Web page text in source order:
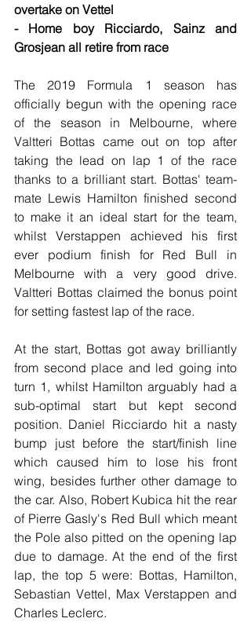
overtake on Vettel
- Home boy Ricciardo, Sainz and
Grosjean all retire from race
The 2019 Formula 1 season has
officially begun with the opening race
of the season in Melbourne, where
Valtteri Bottas came out on top after
taking the lead on lap 1 of the race
thanks to a brilliant start. Bottas' team-
mate Lewis Hamilton finished second
to make it an ideal start for the team,
whilst Verstappen achieved his first
ever podium finish for Red Bull in
Melbourne with a very good drive.
Valtteri Bottas claimed the bonus point
for setting fastest lap of the race.
At the start, Bottas got away brilliantly
from second place and led going into
turn 1, whilst Hamilton arguably had a
sub-optimal start but kept second
position. Daniel Ricciardo hit a nasty
bump just before the start/finish line
which caused him to lose his front
wing, besides further other damage to
the car. Also, Robert Kubica hit the rear
of Pierre Gasly's Red Bull which meant
the Pole also pitted on the opening lap
due to damage. At the end of the first
lap, the top 5 were: Bottas, Hamilton,
Sebastian Vettel, Max Verstappen and
Charles Leclerc.